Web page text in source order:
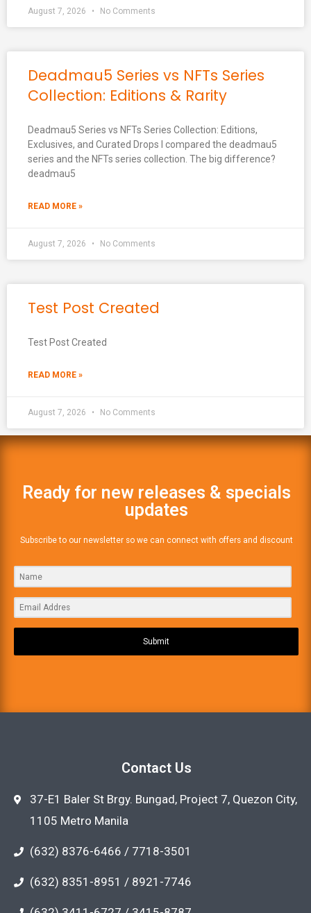
August 7, 2026 No Comments
Deadmau5 Series vs NFTs Series
Collection: Editions & Rarity
Deadmau5 Series vs NFTs Series Collection: Editions,
Exclusives, and Curated Drops I compared the deadmau5
series and the NFTs series collection. The big difference?
deadmau5
READ MORE »
August 7, 2026 No Comments
Test Post Created
Test Post Created
READ MORE »
August 7, 2026 No Comments
Ready for new releases & specials
updates
Subscribe to our newsletter so we can connect with offers and discount
Submit
Contact Us
37-E1 Baler St Brgy. Bungad, Project 7, Quezon City,
1105 Metro Manila
(632) 8376-6466 / 7718-3501
(632) 8351-8951 / 8921-7746